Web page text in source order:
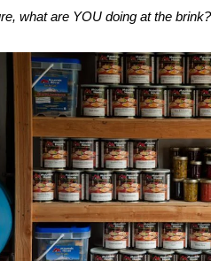
are YOU doing at the brink?